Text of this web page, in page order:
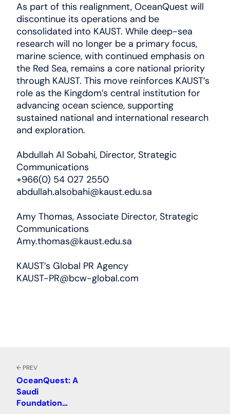
As part of this realignment, OceanQuest will
discontinue its operations and be
consolidated into KAUST. While deep-sea
research will no longer be a primary focus,
marine science, with continued emphasis on
the Red Sea, remains a core national priority
through KAUST. This move reinforces KAUST’s
role as the Kingdom’s central institution for
advancing ocean science, supporting
sustained national and international research
and exploration.
Abdullah Al Sobahi, Director, Strategic
Communications
+966(0) 54 027 2550
abdullah.alsobahi@kaust.edu.sa
Amy Thomas, Associate Director, Strategic
Communications
Amy.thomas@kaust.edu.sa
KAUST’s Global PR Agency
KAUST-PR@bcw-global.com
← PREV
OceanQuest: A
Saudi
Foundation